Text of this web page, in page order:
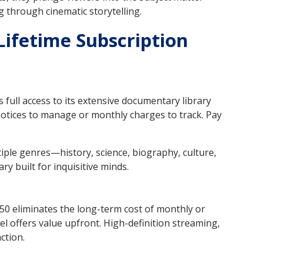
through cinematic storytelling.
Subscription
full access to its extensive documentary library
to manage or monthly charges to track. Pay
genres—history, science, biography, culture,
built for inquisitive minds.
eliminates the long-term cost of monthly or
offers value upfront. High-definition streaming,